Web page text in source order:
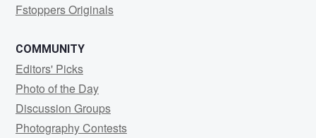
Fstoppers Originals
COMMUNITY
Editors' Picks
Photo of the Day
Discussion Groups
Photography Contests